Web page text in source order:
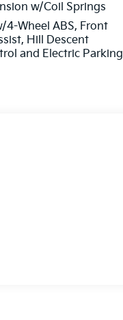
w/Coil Springs
4-Wheel ABS, Front
Hill Descent
and Electric Parking